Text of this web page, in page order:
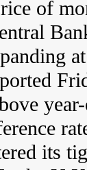
of
its